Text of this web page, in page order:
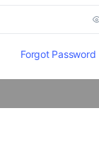
Forgot Password